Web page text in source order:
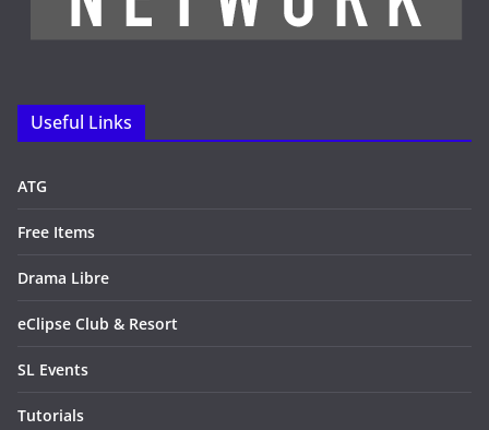
Useful Links
ATG
Free Items
Drama Libre
eClipse Club & Resort
SL Events
Tutorials